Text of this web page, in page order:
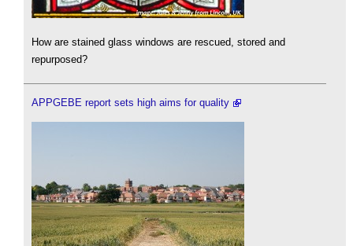
How are stained glass windows are rescued, stored and
repurposed?
APPGEBE report sets high aims for quality